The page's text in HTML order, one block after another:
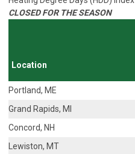
CLOSED FOR THE SEASON
Location
Portland, ME
Grand Rapids, MI
Concord, NH
Lewiston, MT